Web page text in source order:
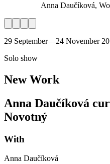
Anna Daučíková,
29 September—24 November
Solo show
New Work
Anna Daučíková
Novotný
With
Anna Daučíková